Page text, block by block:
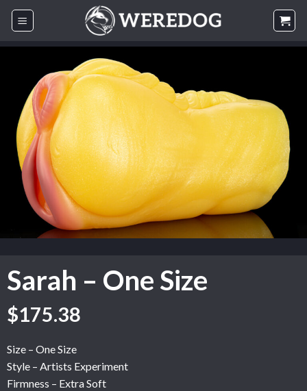
Skip
Sarah – One Size
$175.38
Size – One Size
Style – Artists Experiment
Firmness – Extra Soft